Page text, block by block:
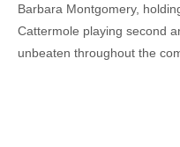
Barbara Montgomery,
Cattermole playing second
unbeaten throughout the